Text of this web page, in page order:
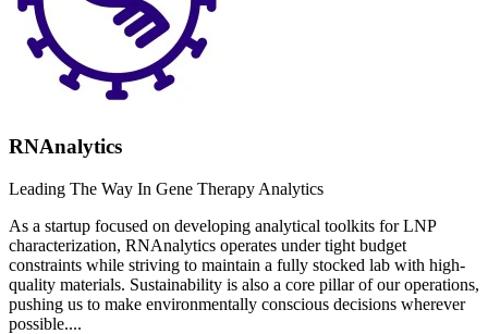
RNAnalytics
Leading The Way In Gene Therapy Analytics
As a startup focused on developing analytical toolkits for LNP
characterization, RNAnalytics operates under tight budget
constraints while striving to maintain a fully stocked lab with high-
quality materials. Sustainability is also a core pillar of our operations,
pushing us to make environmentally conscious decisions wherever
possible....